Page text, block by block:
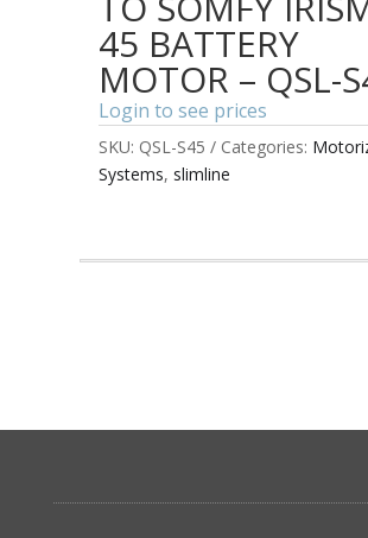
45 BATTERY
MOTOR – QSL-
Login to see prices
SKU: QSL-S45 Categories:
Systems, slimline